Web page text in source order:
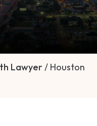
Lawyer / Houston